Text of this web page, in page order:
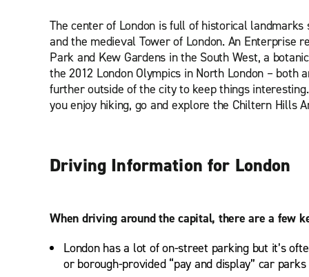
The center of London is full of historical
and the medieval Tower of London. An Enterprise
Park and Kew Gardens in the South West, a
the 2012 London Olympics in North London –
further outside of the city to keep things
you enjoy hiking, go and explore the Chiltern Hills
Driving Information for London
When driving around the capital, there are a few
London has a lot of on-street parking but it’s
or borough-provided “pay and display” car